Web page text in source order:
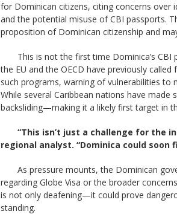
for Dominican citizens, citing concerns over
and the potential misuse of CBI passports.
proposition of Dominican citizenship and
This is not the first time Dominica’s
the EU and the OECD have previously
such programs, warning of vulnerabilities to
While several Caribbean nations have
backsliding—making it a likely first target in
“This isn’t just a challenge for the
regional analyst. “Dominica could
As pressure mounts, the Dominican
regarding Globe Visa or the broader
is not only deafening—it could prove
standing.